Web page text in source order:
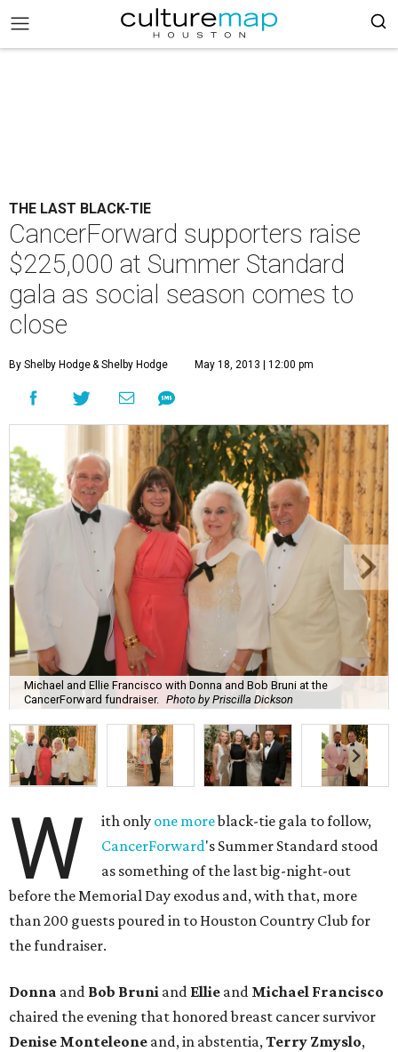
THE LAST BLACK-TIE
CancerForward supporters raise
$225,000 at Summer Standard
gala as social season comes to
close
By Shelby Hodge& Shelby Hodge May 18, 2013 | 12:00 pm
Michael and Ellie Francisco with Donna and Bob Bruni at the
CancerForward fundraiser. Photo by Priscilla Dickson
W ith only one moreblack-tie gala to follow,
CancerForward's Summer Standard stood
as something of the last big-night-out
before the Memorial Day exodus and, with that, more
than 200 guests poured in to Houston Country Club for
the fundraiser.
Donna and Bob Bruni and Ellie and Michael Francisco
chaired the evening that honored breast cancer survivor
Denise Monteleone and, in abstentia,Terry Zmyslo,